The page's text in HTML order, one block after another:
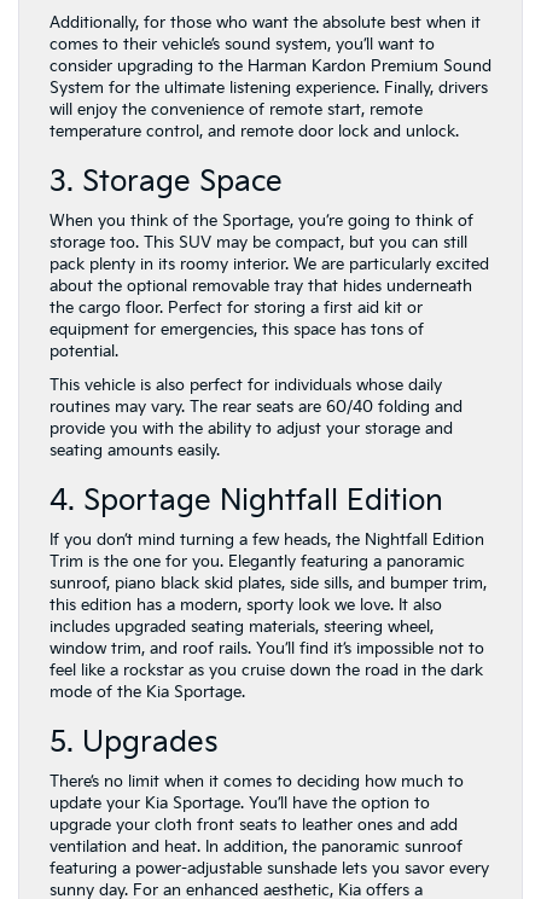
Additionally, for those who want the absolute best when it
comes to their vehicle’s sound system, you’ll want to
consider upgrading to the Harman Kardon Premium Sound
System for the ultimate listening experience. Finally, drivers
will enjoy the convenience of remote start, remote
temperature control, and remote door lock and unlock.
3. Storage Space
When you think of the Sportage, you’re going to think of
storage too. This SUV may be compact, but you can still
pack plenty in its roomy interior. We are particularly excited
about the optional removable tray that hides underneath
the cargo floor. Perfect for storing a first aid kit or
equipment for emergencies, this space has tons of
potential.
This vehicle is also perfect for individuals whose daily
routines may vary. The rear seats are 60/40 folding and
provide you with the ability to adjust your storage and
seating amounts easily.
4. Sportage Nightfall Edition
If you don’t mind turning a few heads, the Nightfall Edition
Trim is the one for you. Elegantly featuring a panoramic
sunroof, piano black skid plates, side sills, and bumper trim,
this edition has a modern, sporty look we love. It also
includes upgraded seating materials, steering wheel,
window trim, and roof rails. You’ll find it’s impossible not to
feel like a rockstar as you cruise down the road in the dark
mode of the Kia Sportage.
5. Upgrades
There’s no limit when it comes to deciding how much to
update your Kia Sportage. You’ll have the option to
upgrade your cloth front seats to leather ones and add
ventilation and heat. In addition, the panoramic sunroof
featuring a power-adjustable sunshade lets you savor every
sunny day. For an enhanced aesthetic, Kia offers a